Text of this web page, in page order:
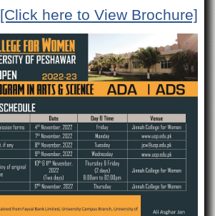
[Click here to View Brochure]